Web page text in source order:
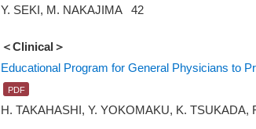
Y. SEKI, M. NAKAJIMA 42
＜Clinical＞
Educational Program for General Physicians to
H. TAKAHASHI, Y. YOKOMAKU, K.